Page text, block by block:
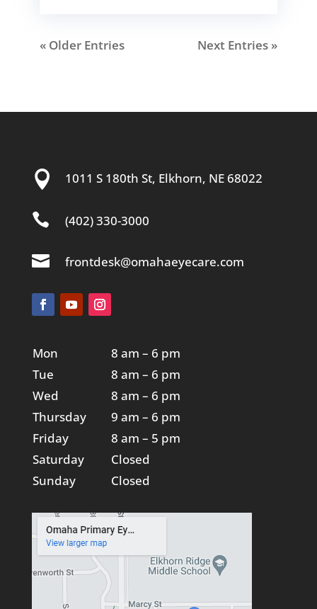
« Older Entries Next Entries »
 1011 S 180th St, Elkhorn, NE 68022
 (402) 330-3000
 frontdesk@omahaeyecare.com
Mon
8 am – 6 pm
Tue
8 am – 6 pm
Wed
8 am – 6 pm
Thursday
9 am – 6 pm
Friday
8 am – 5 pm
Saturday
Closed
Sunday
Closed